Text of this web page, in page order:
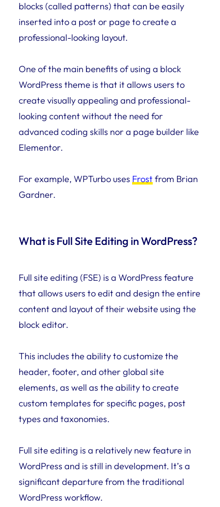
blocks (called patterns) that can be easily
inserted into a post or page to create a
professional-looking layout.
One of the main benefits of using a block
WordPress theme is that it allows users to
create visually appealing and professional-
looking content without the need for
advanced coding skills nor a page builder like
Elementor.
For example, WPTurbo uses Frost from Brian
Gardner.
What is Full Site Editing in WordPress?
Full site editing (FSE) is a WordPress feature
that allows users to edit and design the entire
content and layout of their website using the
block editor.
This includes the ability to customize the
header, footer, and other global site
elements, as well as the ability to create
custom templates for specific pages, post
types and taxonomies.
Full site editing is a relatively new feature in
WordPress and is still in development. It’s a
significant departure from the traditional
WordPress workflow.